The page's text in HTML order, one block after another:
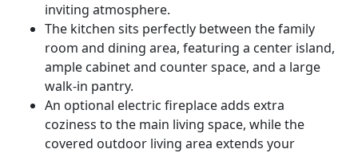
inviting atmosphere.
The kitchen sits perfectly between the family
room and dining area, featuring a center island,
ample cabinet and counter space, and a large
walk-in pantry.
An optional electric fireplace adds extra
coziness to the main living space, while the
covered outdoor living area extends your